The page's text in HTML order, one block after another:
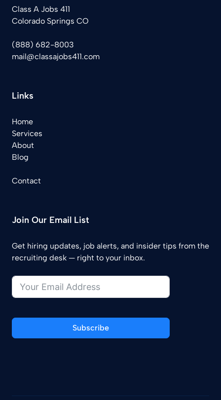
Class A Jobs 411
Colorado Springs CO
(888) 682-8003
mail@classajobs411.com
Links
Home
Services
About
Blog
Contact
Join Our Email List
Get hiring updates, job alerts, and insider tips from the
recruiting desk — right to your inbox.
Subscribe